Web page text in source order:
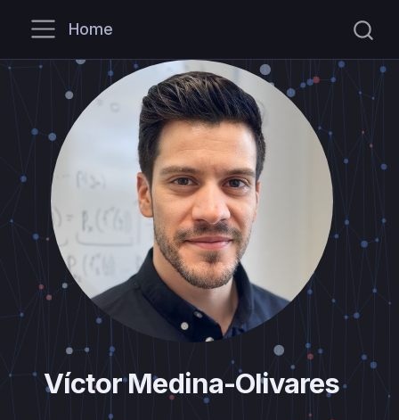
Home
Víctor Medina-Olivares